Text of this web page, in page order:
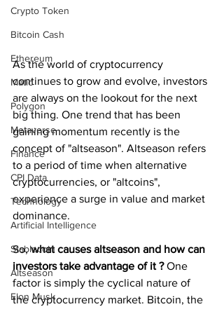
Crypto Token
Bitcoin Cash
Ethereum
Matic
Polygon
Metaverse
Finance
CPI Data
Technology
Artificial Intelligence
Stablecoin
Altseason
Elon Musk
As the world of cryptocurrency
continues to grow and evolve, investors
are always on the lookout for the next
big thing. One trend that has been
gaining momentum recently is the
concept of "altseason". Altseason refers
to a period of time when alternative
cryptocurrencies, or "altcoins",
experience a surge in value and market
dominance.
So, what causes altseason and how can
investors take advantage of it ? One
factor is simply the cyclical nature of
the cryptocurrency market. Bitcoin, the